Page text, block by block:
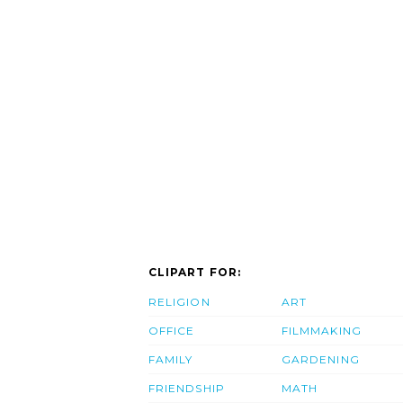
CLIPART FOR:
RELIGION
OFFICE
FAMILY
FRIENDSHIP
ART
FILMMAKING
GARDENING
MATH